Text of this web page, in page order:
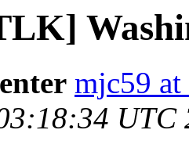
mjc59 at
UTC